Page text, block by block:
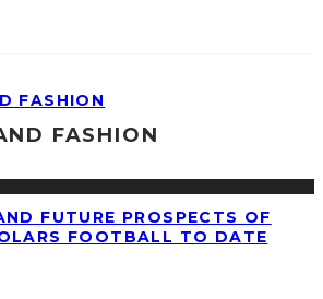
FASHION
FASHION
FUTURE PROSPECTS OF
FOOTBALL TO DATE